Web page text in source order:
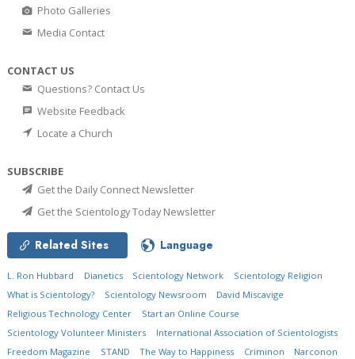
Photo Galleries
Media Contact
CONTACT US
Questions? Contact Us
Website Feedback
Locate a Church
SUBSCRIBE
Get the Daily Connect Newsletter
Get the Scientology Today Newsletter
Related Sites Language
L. Ron Hubbard Dianetics Scientology Network
Scientology Religion
What is Scientology?
Scientology Newsroom
David Miscavige
Religious Technology Center
Start an Online Course
Scientology Volunteer Ministers
International Association of Scientologists
Freedom Magazine
STAND The Way to Happiness Criminon Narconon